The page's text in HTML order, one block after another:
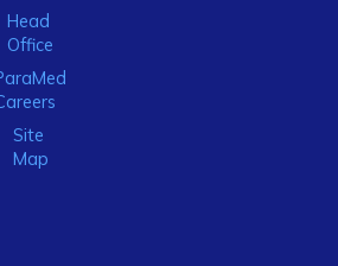
Head
Office
Site
Map